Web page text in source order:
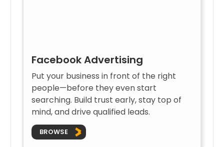
Facebook Advertising
Put your business in front of the right
people—before they even start
searching. Build trust early, stay top of
mind, and drive qualified leads.
BROWSE